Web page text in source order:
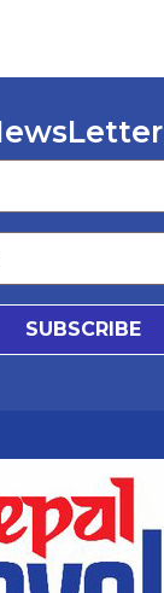
SUBSCRIBE